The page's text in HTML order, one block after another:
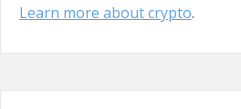
Learn more about crypto.